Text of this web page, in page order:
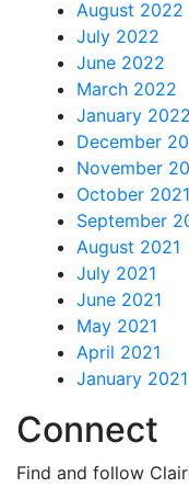
August 2022
July 2022
June 2022
March 2022
January 2022
December
November
October 2021
September
August 2021
July 2021
June 2021
May 2021
April 2021
January 2021
Connect
Find and follow